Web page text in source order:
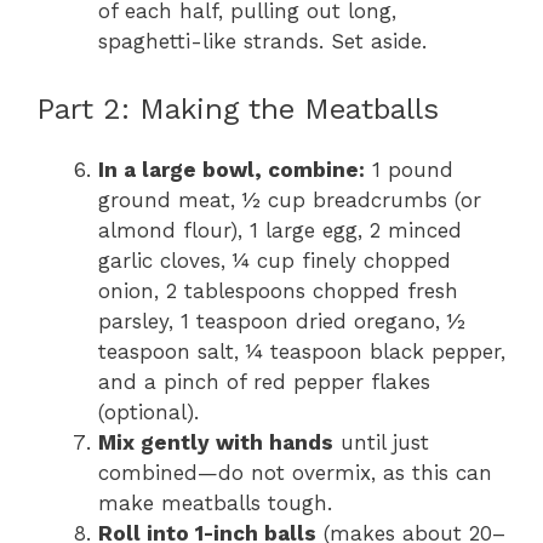
of each half, pulling out long,
spaghetti-like strands. Set aside.
Part 2: Making the Meatballs
In a large bowl, combine: 1 pound
ground meat, ½ cup breadcrumbs (or
almond flour), 1 large egg, 2 minced
garlic cloves, ¼ cup finely chopped
onion, 2 tablespoons chopped fresh
parsley, 1 teaspoon dried oregano, ½
teaspoon salt, ¼ teaspoon black pepper,
and a pinch of red pepper flakes
(optional).
Mix gently with hands until just
combined—do not overmix, as this can
make meatballs tough.
Roll into 1-inch balls (makes about 20–